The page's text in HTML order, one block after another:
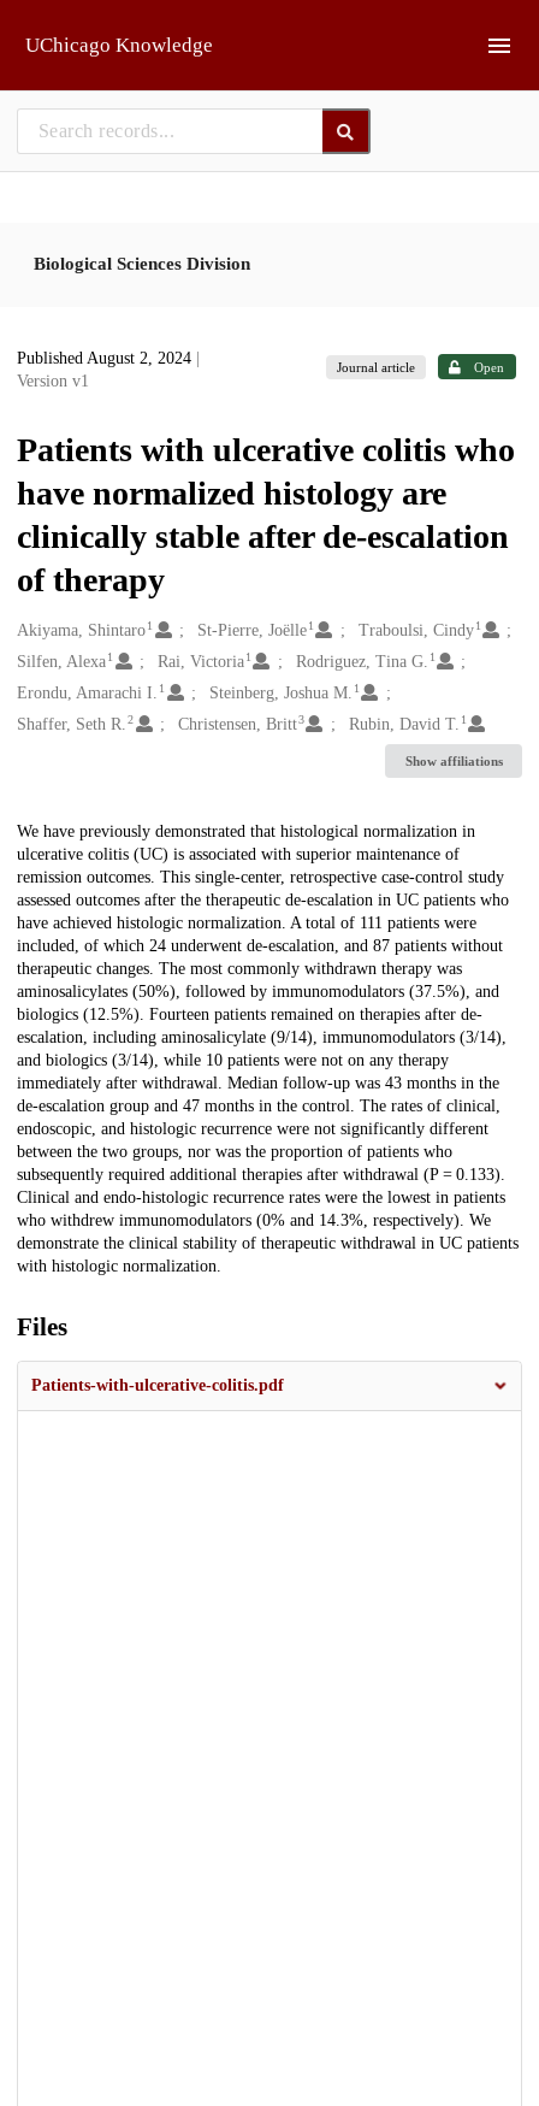
UChicago Knowledge
Biological Sciences Division
Published August 2, 2024
Version v1
Journal article Open
Patients with ulcerative colitis who
have normalized histology are
clinically stable after de-escalation
of therapy
Creators
Akiyama, Shintaro1 St-Pierre, Joëlle 1 Traboulsi, Cindy 1
Silfen, Alexa1 Rai, Victoria 1 Rodriguez, Tina G. 1
Erondu, Amarachi I. 1 Steinberg, Joshua M. 1
Shaffer, Seth R. 2 Christensen, Britt3 Rubin, David T. 1
Show affiliations
Description
We have previously demonstrated that histological normalization in
ulcerative colitis (UC) is associated with superior maintenance of
remission outcomes. This single-center, retrospective case-control study
assessed outcomes after the therapeutic de-escalation in UC patients who
have achieved histologic normalization. A total of 111 patients were
included, of which 24 underwent de-escalation, and 87 patients without
therapeutic changes. The most commonly withdrawn therapy was
aminosalicylates (50%), followed by immunomodulators (37.5%), and
biologics (12.5%). Fourteen patients remained on therapies after de-
escalation, including aminosalicylate (9/14), immunomodulators (3/14),
and biologics (3/14), while 10 patients were not on any therapy
immediately after withdrawal. Median follow-up was 43 months in the
de-escalation group and 47 months in the control. The rates of clinical,
endoscopic, and histologic recurrence were not significantly different
between the two groups, nor was the proportion of patients who
subsequently required additional therapies after withdrawal (P = 0.133).
Clinical and endo-histologic recurrence rates were the lowest in patients
who withdrew immunomodulators (0% and 14.3%, respectively). We
demonstrate the clinical stability of therapeutic withdrawal in UC patients
with histologic normalization.
Files
Patients-with-ulcerative-colitis.pdf